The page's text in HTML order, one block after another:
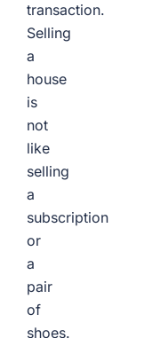
transaction.
Selling
a
house
is
not
like
selling
a
subscription
or
a
pair
of
shoes.